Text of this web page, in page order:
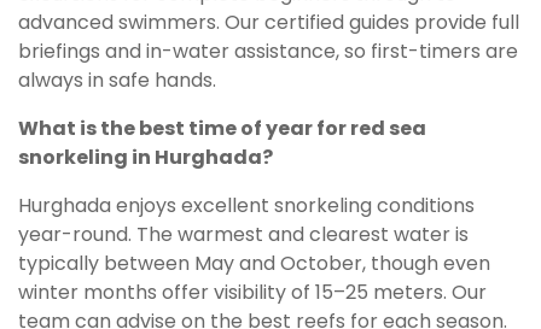
advanced swimmers. Our certified guides provide full
briefings and in-water assistance, so first-timers are
always in safe hands.
What is the best time of year for red sea
snorkeling in Hurghada?
Hurghada enjoys excellent snorkeling conditions
year-round. The warmest and clearest water is
typically between May and October, though even
winter months offer visibility of 15–25 meters. Our
team can advise on the best reefs for each season.